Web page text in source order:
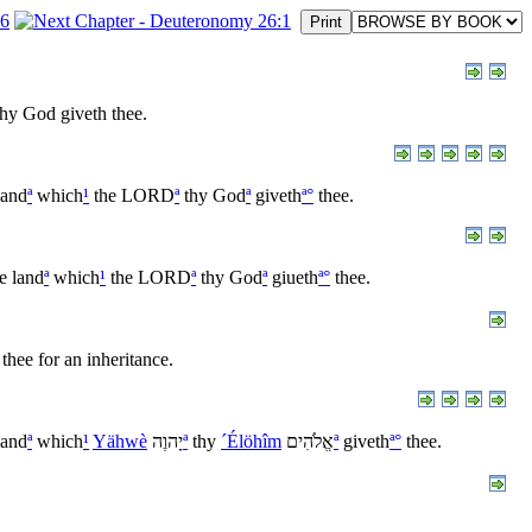
God giveth thee.
ªwhich¹ the LORDªthy Godªgivethª° thee.
landªwhich¹ the LORDªthy Godªgiuethª° thee.
for an inheritance.
ªwhich¹Yähwè יָהוֶהªthy ´Élöhîm אֱלֹהִיםªgivethª° thee.